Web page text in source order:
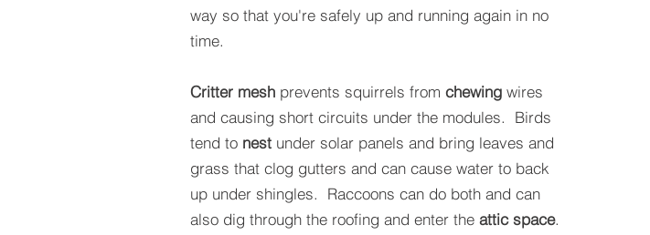
way so that you're safely up and running again in no
time.
Critter mesh prevents squirrels from chewing wires
and causing short circuits under the modules. Birds
tend to nest under solar panels and bring leaves and
grass that clog gutters and can cause water to back
up under shingles. Raccoons can do both and can
also dig through the roofing and enter the attic space.